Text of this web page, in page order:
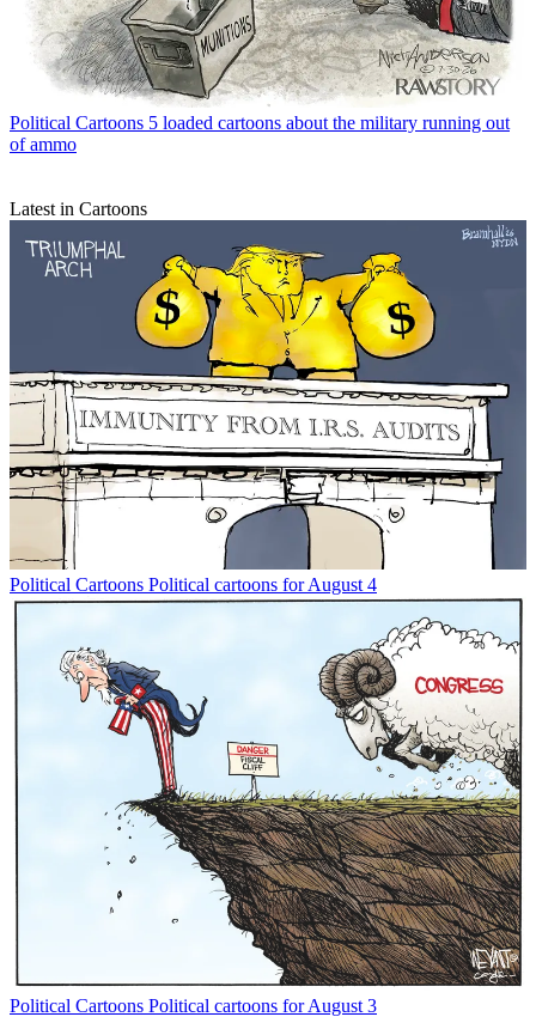
Political Cartoons 5 loaded cartoons about the military running out
of ammo
Latest in Cartoons
Political Cartoons Political cartoons for August 4
Political Cartoons Political cartoons for August 3